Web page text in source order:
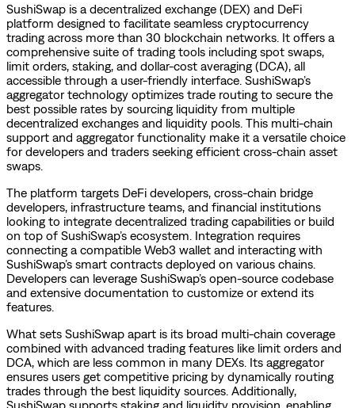
SushiSwap is a decentralized exchange (DEX) and DeFi
platform designed to facilitate seamless cryptocurrency
trading across more than 30 blockchain networks. It offers a
comprehensive suite of trading tools including spot swaps,
limit orders, staking, and dollar-cost averaging (DCA), all
accessible through a user-friendly interface. SushiSwap’s
aggregator technology optimizes trade routing to secure the
best possible rates by sourcing liquidity from multiple
decentralized exchanges and liquidity pools. This multi-chain
support and aggregator functionality make it a versatile choice
for developers and traders seeking efficient cross-chain asset
swaps.
The platform targets DeFi developers, cross-chain bridge
developers, infrastructure teams, and financial institutions
looking to integrate decentralized trading capabilities or build
on top of SushiSwap’s ecosystem. Integration requires
connecting a compatible Web3 wallet and interacting with
SushiSwap’s smart contracts deployed on various chains.
Developers can leverage SushiSwap’s open-source codebase
and extensive documentation to customize or extend its
features.
What sets SushiSwap apart is its broad multi-chain coverage
combined with advanced trading features like limit orders and
DCA, which are less common in many DEXs. Its aggregator
ensures users get competitive pricing by dynamically routing
trades through the best liquidity sources. Additionally,
SushiSwap supports staking and liquidity provision, enabling